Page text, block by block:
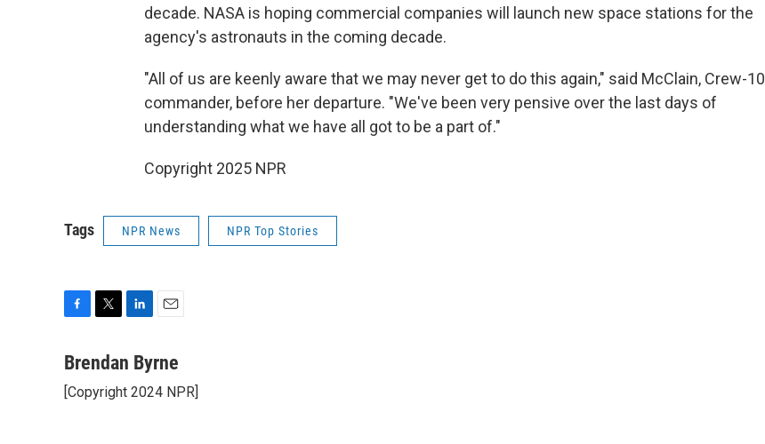
decade. NASA is hoping commercial companies will launch new space stations for the
agency's astronauts in the coming decade.
"All of us are keenly aware that we may never get to do this again," said McClain, Crew-10
commander, before her departure. "We've been very pensive over the last days of
understanding what we have all got to be a part of."
Copyright 2025 NPR
Tags NPR News NPR Top Stories
c
b
i
t
n
e
a
l
Brendan Byrne
[Copyright 2024 NPR]